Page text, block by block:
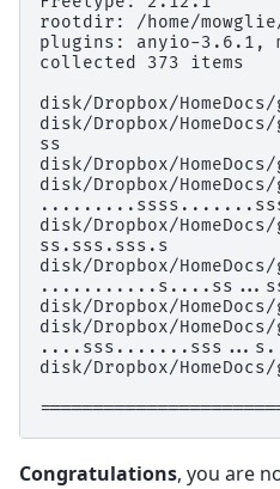
rootdir: /home/
plugins: anyio-3.6.1,
collected 373 items
disk/Dropbox/
disk/Dropbox/
ss
disk/Dropbox/
disk/Dropbox/
disk/Dropbox/
ss.sss.sss.s
disk/Dropbox/
disk/Dropbox/
disk/Dropbox/
disk/Dropbox/
Congratulations, you are